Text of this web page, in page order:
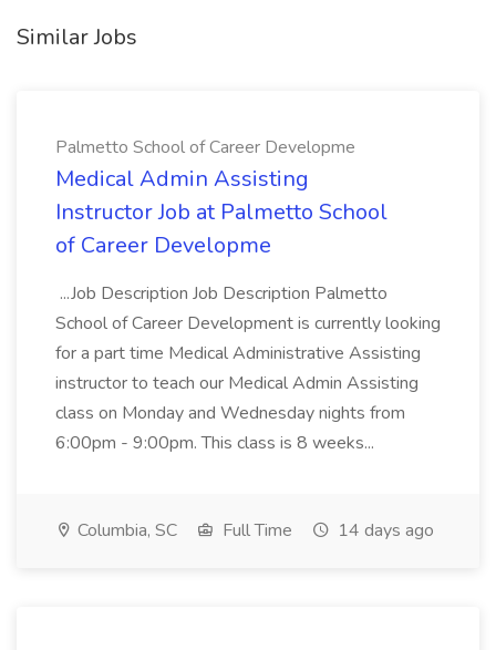
Similar Jobs
Palmetto School of Career Developme
Medical Admin Assisting
Instructor Job at Palmetto School
of Career Developme
...Job Description Job Description Palmetto
School of Career Development is currently looking
for a part time Medical Administrative Assisting
instructor to teach our Medical Admin Assisting
class on Monday and Wednesday nights from
6:00pm - 9:00pm. This class is 8 weeks...
Columbia, SC Full Time 14 days ago